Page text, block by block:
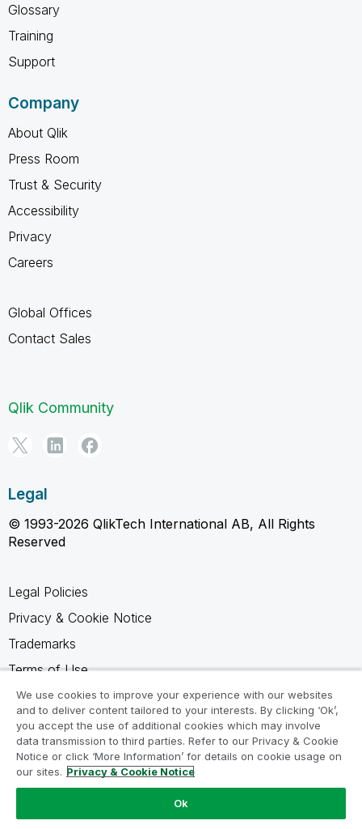
Glossary
Training
Support
Company
About Qlik
Press Room
Trust & Security
Accessibility
Privacy
Careers
Global Offices
Contact Sales
Qlik Community
Legal
© 1993-2026 QlikTech International AB, All Rights
Reserved
Legal Policies
Privacy & Cookie Notice
Trademarks
Terms of Use
Legal Agreements
Product Terms
Do not share my info
We use cookies to improve your experience with our websites
and to deliver content tailored to your interests. By clicking ‘Ok’,
you accept the use of additional cookies which may involve
data transmission to third parties. Refer to our Privacy & Cookie
Notice or click ‘More Information’ for details on cookie usage on
our sites. Privacy & Cookie Notice
Ok